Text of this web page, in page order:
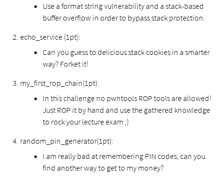
Use a format string vulnerability and a stack-based
buffer overflow in order to bypass stack protection.
echo_service (1pt):
Can you guess to delicious stack cookies in a smarter
way? Forket it!
my_first_rop_chain(1pt):
In this challenge no pwntools ROP tools are allowed!
Just ROP it by hand and use the gathered knowledge
to rock your lecture exam ;)
random_pin_generator(1pt):
I am really bad at remembering PIN codes, can you
find another way to get to my money?